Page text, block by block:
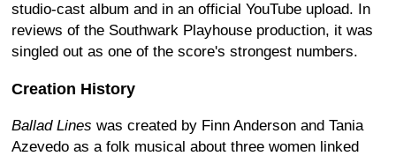
studio-cast album and in an official YouTube upload. In
reviews of the Southwark Playhouse production, it was
singled out as one of the score's strongest numbers.
Creation History
Ballad Lines was created by Finn Anderson and Tania
Azevedo as a folk musical about three women linked